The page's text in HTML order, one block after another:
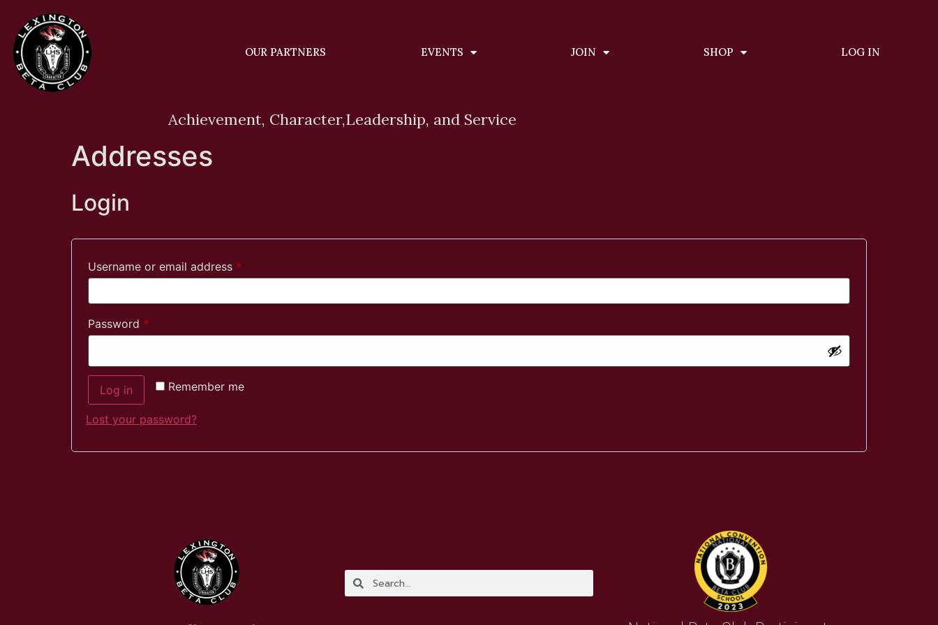
OUR PARTNERS EVENTS JOIN SHOP LOG IN
Achievement, Character,Leadership, and Service
Addresses
Login
Username or email address *
Password *
Remember me
Log in
Lost your password?